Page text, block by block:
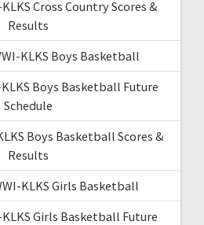
Cross Country Scores &
Results
KLKS Boys Basketball
Boys Basketball Future
Schedule
Boys Basketball Scores &
Results
KLKS Girls Basketball
Girls Basketball Future